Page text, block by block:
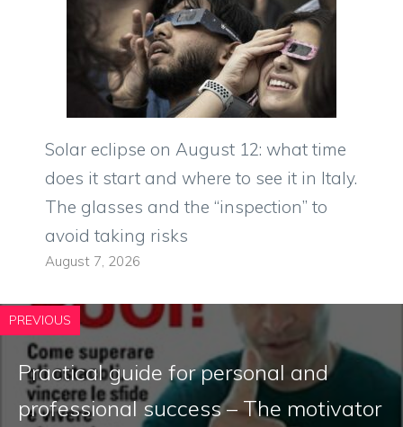
Solar eclipse on August 12: what time
does it start and where to see it in Italy.
The glasses and the “inspection” to
avoid taking risks
August 7, 2026
PREVIOUS
Practical guide for personal and
professional success – The motivator